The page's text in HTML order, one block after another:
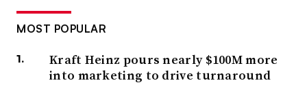
MOST POPULAR
Kraft Heinz pours nearly $100M more
into marketing to drive turnaround